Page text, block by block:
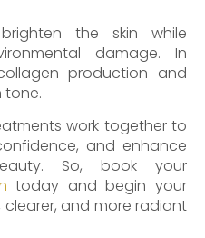
the skin while
damage. In
production and
tone.
work together to
and enhance
So, book your
today and begin your
and more radiant